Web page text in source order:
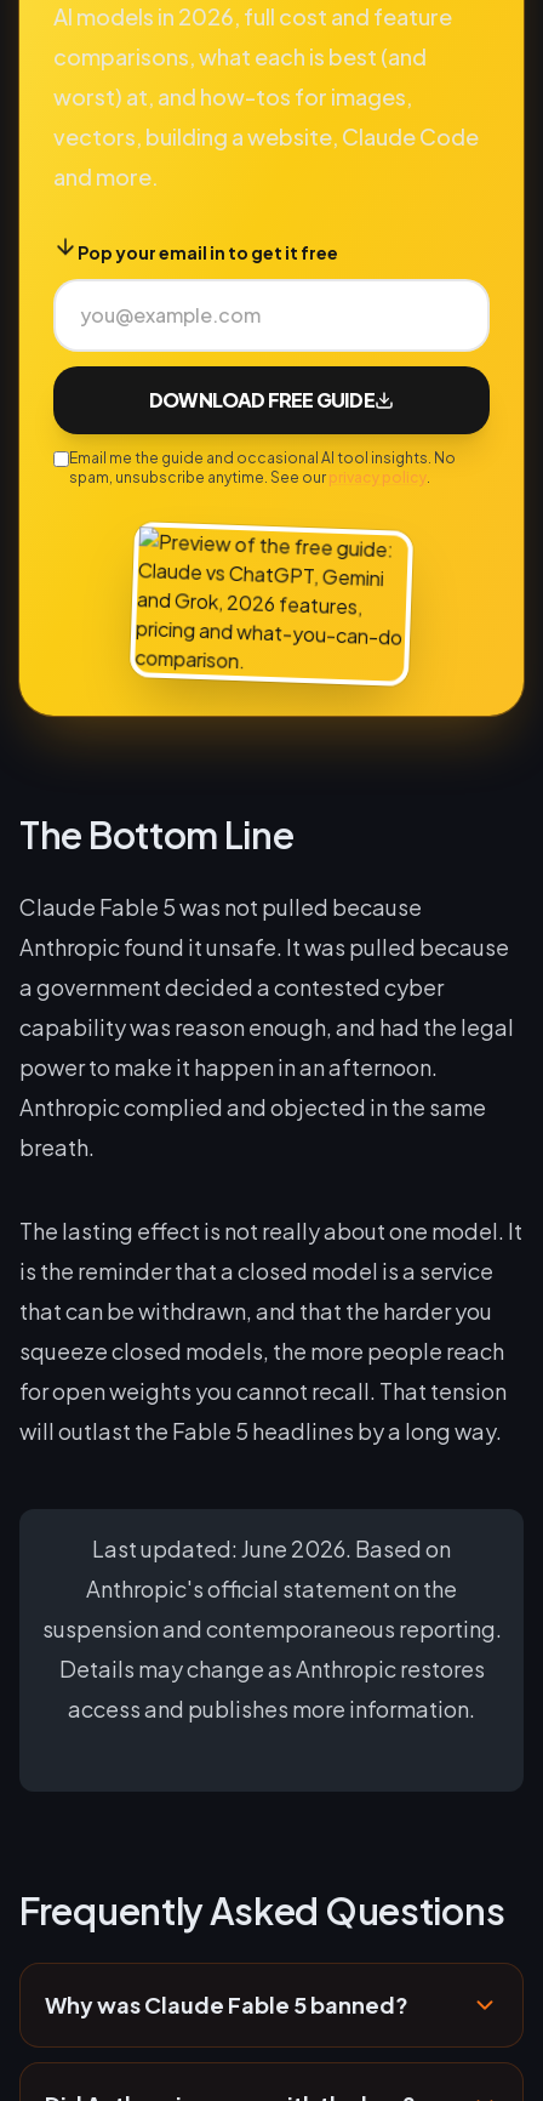
AI models in 2026, full cost and feature
comparisons, what each is best (and
worst) at, and how-tos for images,
vectors, building a website, Claude Code
and more.
Pop your email in to get it free
DOWNLOAD FREE GUIDE
Email me the guide and occasional AI tool insights. No
spam, unsubscribe anytime. See our privacy policy
The Bottom Line
Claude Fable 5 was not pulled because
Anthropic found it unsafe. It was pulled because
a government decided a contested cyber
capability was reason enough, and had the legal
power to make it happen in an afternoon.
Anthropic complied and objected in the same
breath.
The lasting effect is not really about one model. It
is the reminder that a closed model is a service
that can be withdrawn, and that the harder you
squeeze closed models, the more people reach
for open weights you cannot recall. That tension
will outlast the Fable 5 headlines by a long way.
Last updated: June 2026. Based on
Anthropic's official statement on the
suspension and contemporaneous reporting.
Details may change as Anthropic restores
access and publishes more information.
Frequently Asked Questions
Why was Claude Fable 5 banned?